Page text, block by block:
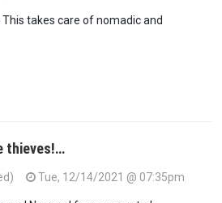
takes care of nomadic and
thieves!…
Tue, 12/14/2021 @ 07:35pm